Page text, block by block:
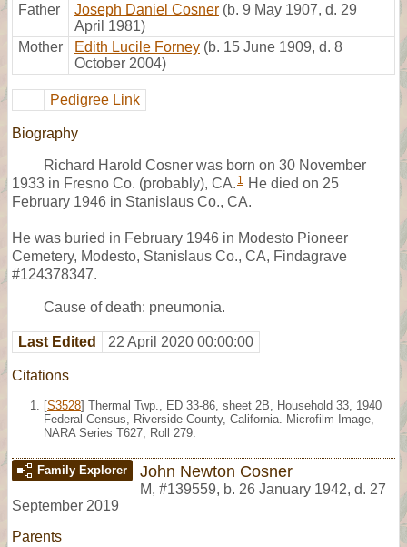
Father Joseph Daniel Cosner (b. 9 May 1907, d. 29
April 1981)
Mother
Edith Lucile Forney (b. 15 June 1909, d. 8
October 2004)
Pedigree Link
Biography
Richard Harold Cosner was born on 30 November
1933 in Fresno Co. (probably), CA. 1 He died on 25
February 1946 in Stanislaus Co., CA.
He was buried in February 1946 in Modesto Pioneer
Cemetery, Modesto, Stanislaus Co., CA, Findagrave
#124378347.
Cause of death: pneumonia.
Last Edited 22 April 2020 00:00:00
Citations
[S3528] Thermal Twp., ED 33-86, sheet 2B, Household 33, 1940
Federal Census, Riverside County, California. Microfilm Image,
NARA Series T627, Roll 279.
Family Explorer John Newton Cosner
M, #139559, b. 26 January 1942, d. 27
September 2019
Parents